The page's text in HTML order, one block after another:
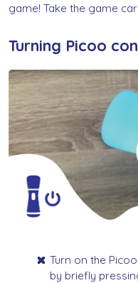
game! Take the game
Turning Picoo
Turn on the
by briefly